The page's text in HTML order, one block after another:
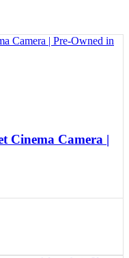
Cinema Camera |